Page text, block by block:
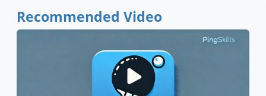
Recommended Video